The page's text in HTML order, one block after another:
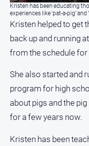
Kristen has been educating
experiences like ‘pat-a-pig’
Kristen helped to get
back up and running
from the schedule
She also started and
program for high
about pigs and the
for a few years now.
Kristen has been